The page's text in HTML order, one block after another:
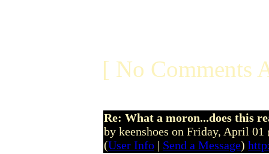
[ No Comments
Re: What a moron...does this
by keenshoes on Friday, April 01
(User Info | Send a Message)